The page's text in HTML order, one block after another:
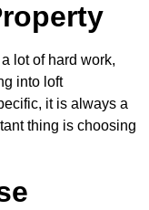
lot of hard work,
into loft
it is always a
thing is choosing